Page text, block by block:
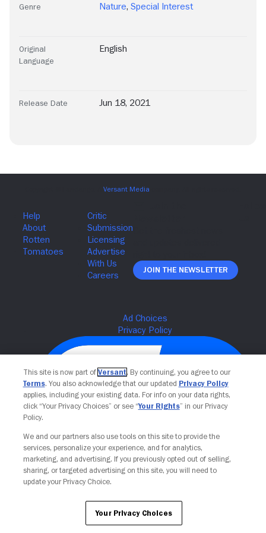
Genre Nature, Special Interest
Original
Language
English
Release Date Jun 18, 2021
Join The Newsletter
Your Privacy Choices
This site is now part of Versant. By continuing, you agree to our
Terms. You also acknowledge that our updated Privacy Policy
applies, including your existing data. For info on your data rights,
click “Your Privacy Choices” or see “Your Rights” in our Privacy
Policy.
We and our partners also use tools on this site to provide the
services, personalize your experience, and for analytics,
marketing, and advertising. If you previously opted out of selling,
sharing, or targeted advertising on this site, you will need to
update your Privacy Choice.
Your Privacy Choices